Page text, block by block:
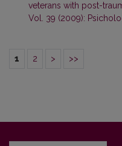
veterans with post-
Vol. 39 (2009):
1 2 > >>